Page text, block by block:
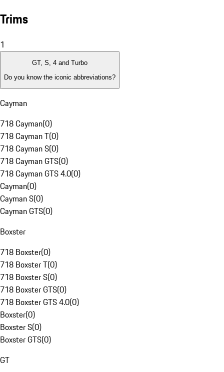
Trims
1
GT, S, 4 and Turbo
Do you know the iconic abbreviations?
Cayman
718 Cayman(0)
718 Cayman T(0)
718 Cayman S(0)
718 Cayman GTS(0)
718 Cayman GTS 4.0(0)
Cayman(0)
Cayman S(0)
Cayman GTS(0)
Boxster
718 Boxster(0)
718 Boxster T(0)
718 Boxster S(0)
718 Boxster GTS(0)
718 Boxster GTS 4.0(0)
Boxster(0)
Boxster S(0)
Boxster GTS(0)
GT